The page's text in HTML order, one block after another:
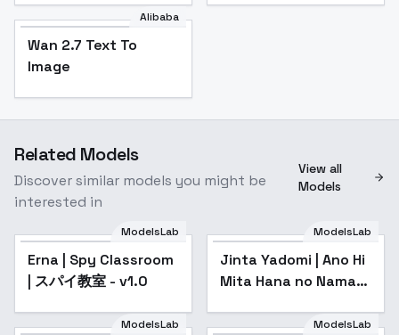
Alibaba
Wan 2.7 Text To
Image
Related Models
Discover similar models you might be
interested in
View all
Models
ModelsLab
Erna | Spy Classroom
| スパイ教室 - v1.0
ModelsLab
Jinta Yadomi | Ano Hi
Mita Hana no Namae
Mada Shiranai. /
ModelsLab ModelsLab